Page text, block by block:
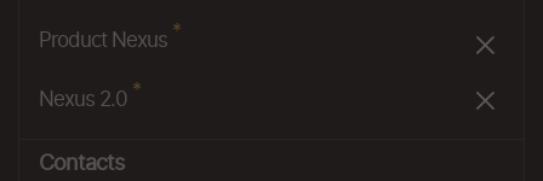
Product Nexus *
Nexus 2.0 *
Contacts